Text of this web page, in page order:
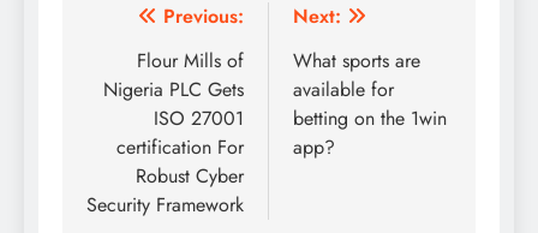
Post
navigation
Previous:
Flour Mills of
Nigeria PLC Gets
ISO 27001
certification For
Robust Cyber
Security Framework
Next:
What sports are
available for
betting on the 1win
app?